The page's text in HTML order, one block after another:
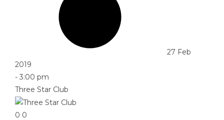
27 Feb
2019
- 3:00 pm
Three Star Club
0 0